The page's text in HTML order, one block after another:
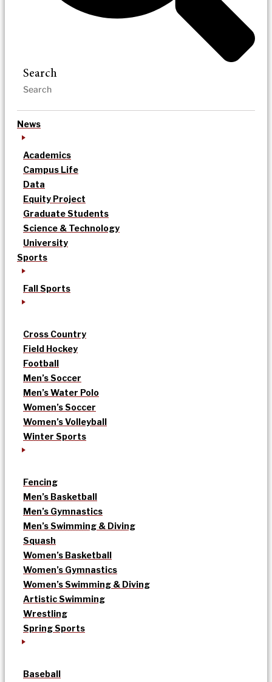
Search
News
Academics
Campus Life
Data
Equity Project
Graduate Students
Science & Technology
University
Sports
Fall Sports
Cross Country
Field Hockey
Football
Men’s Soccer
Men’s Water Polo
Women’s Soccer
Women’s Volleyball
Winter Sports
Fencing
Men’s Basketball
Men’s Gymnastics
Men’s Swimming & Diving
Squash
Women’s Basketball
Women’s Gymnastics
Women’s Swimming & Diving
Artistic Swimming
Wrestling
Spring Sports
Baseball